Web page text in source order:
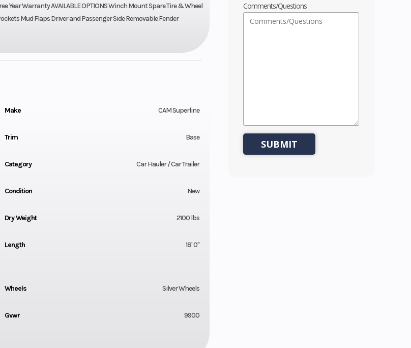
Comments/Questions
Warranty AVAILABLE OPTIONS Winch Mount Spare Tire & Wheel
Mud Flaps Driver and Passenger Side Removable Fender
Make CAM Superline
Trim Base
Category Car Hauler / Car Trailer
Condition New
Dry Weight 2100 lbs
Length 18' 0"
Wheels Silver Wheels
Gvwr 9900